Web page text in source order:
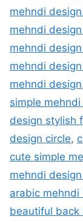
mehndi
mehndi
mehndi
mehndi
mehndi design
simple
design stylish
design circle,
cute simple
mehndi
arabic mehndi
beautiful back